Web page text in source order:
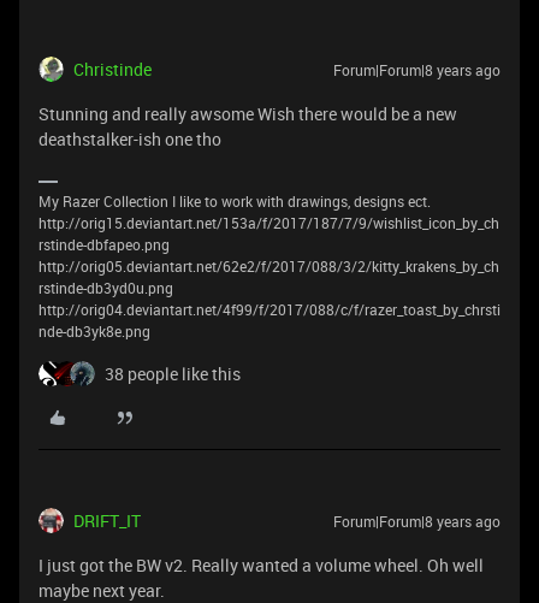
Christinde Forum|Forum|8 years ago
Stunning and really awsome Wish there would be a new
deathstalker-ish one tho
My Razer Collection I like to work with drawings, designs ect.
http://orig15.deviantart.net/153a/f/2017/187/7/9/wishlist_icon_by_ch
rstinde-dbfapeo.png
http://orig05.deviantart.net/62e2/f/2017/088/3/2/kitty_krakens_by_ch
rstinde-db3yd0u.png
http://orig04.deviantart.net/4f99/f/2017/088/c/f/razer_toast_by_chrsti
nde-db3yk8e.png
38 people like this
DRIFT_IT Forum|Forum|8 years ago
I just got the BW v2. Really wanted a volume wheel. Oh well
maybe next year.